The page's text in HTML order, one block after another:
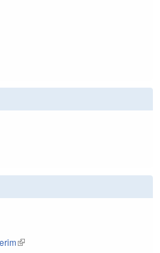
(link is external)